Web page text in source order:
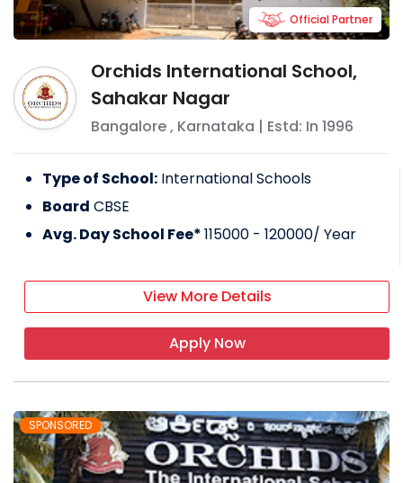
Orchids International School,
Sahakar Nagar
Bangalore, Karnataka | Estd: In 1996
Official Partner
Type of School: International Schools
Board CBSE
Avg. Day School Fee*115000 - 120000/ Year
View More Details
Apply Now
SPONSORED